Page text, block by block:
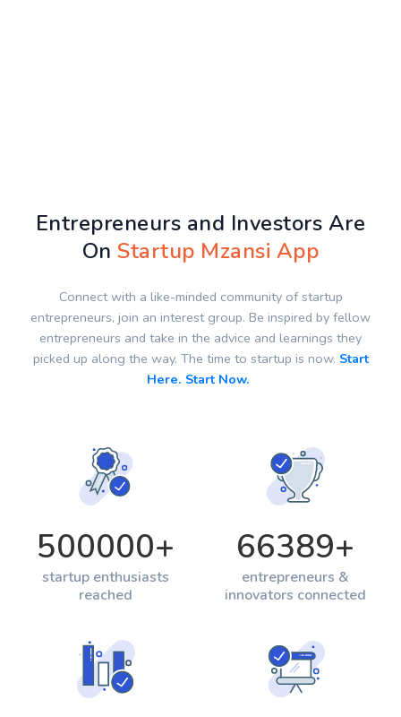
Entrepreneurs and Investors Are
OnStartup Mzansi App
Connect with a like-minded community of startup
entrepreneurs, join an interest group. Be inspired by fellow
entrepreneurs and take in the advice and learnings they
picked up along the way. The time to startup is now. Start
Here. Start Now.
500000+
startup enthusiasts
reached
66389+
entrepreneurs &
innovators connected